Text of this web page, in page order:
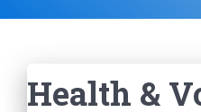
Health &